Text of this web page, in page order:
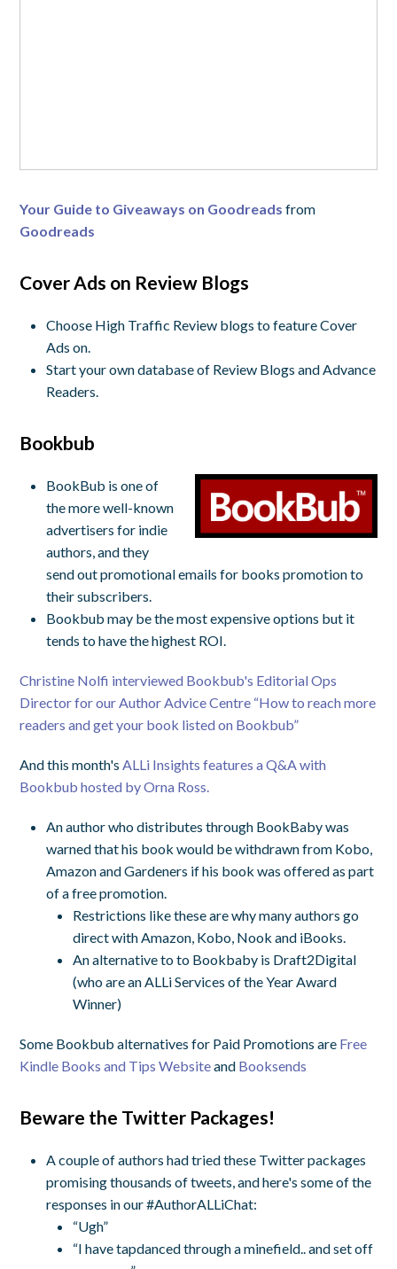
Your Guide to Giveaways on Goodreads from
Goodreads
Cover Ads on Review Blogs
Choose High Traffic Review blogs to feature Cover
Ads on.
Start your own database of Review Blogs and Advance
Readers.
Bookbub
BookBub is one of
the more well-known
advertisers for indie
authors, and they
send out promotional emails for books promotion to
their subscribers.
Bookbub may be the most expensive options but it
tends to have the highest ROI.
Christine Nolfi interviewed Bookbub's Editorial Ops
Director for our Author Advice Centre “How to reach more
readers and get your book listed on Bookbub”
And this month'sALLi Insights features a Q&A with
Bookbub hosted by Orna Ross.
An author who distributes through BookBaby was
warned that his book would be withdrawn from Kobo,
Amazon and Gardeners if his book was offered as part
of a free promotion.
Restrictions like these are why many authors go
direct with Amazon, Kobo, Nook and iBooks.
An alternative to to Bookbaby is Draft2Digital
(who are an ALLi Services of the Year Award
Winner)
Some Bookbub alternatives for Paid Promotions are Free
Kindle Books and Tips Websiteand Booksends
Beware the Twitter Packages!
A couple of authors had tried these Twitter packages
promising thousands of tweets, and here's some of the
responses in our #AuthorALLiChat:
“Ugh”
“I have tapdanced through a minefield.. and set off